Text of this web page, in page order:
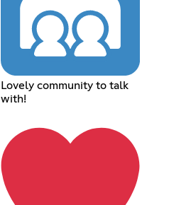
Lovely community to talk
with!